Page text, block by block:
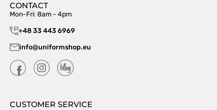
CONTACT
Mon-Fri: 8am - 4pm
+48 33 443 6969
info@uniformshop.eu
CUSTOMER SERVICE